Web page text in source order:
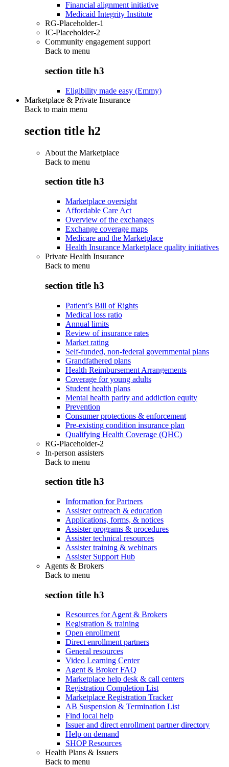
Financial alignment initiative
Medicaid Integrity Institute
RG-Placeholder-1
IC-Placeholder-2
Community engagement support
Back to menu
section title h3
Eligibility made easy (Emmy)
Marketplace & Private Insurance
Back to main menu
section title h2
About the Marketplace
Back to menu
section title h3
Marketplace oversight
Affordable Care Act
Overview of the exchanges
Exchange coverage maps
Medicare and the Marketplace
Health Insurance Marketplace quality initiatives
Private Health Insurance
Back to menu
section title h3
Patient’s Bill of Rights
Medical loss ratio
Annual limits
Review of insurance rates
Market rating
Self-funded, non-federal governmental plans
Grandfathered plans
Health Reimbursement Arrangements
Coverage for young adults
Student health plans
Mental health parity and addiction equity
Prevention
Consumer protections & enforcement
Pre-existing condition insurance plan
Qualifying Health Coverage (QHC)
RG-Placeholder-2
In-person assisters
Back to menu
section title h3
Information for Partners
Assister outreach & education
Applications, forms, & notices
Assister programs & procedures
Assister technical resources
Assister training & webinars
Assister Support Hub
Agents & Brokers
Back to menu
section title h3
Resources for Agent & Brokers
Registration & training
Open enrollment
Direct enrollment partners
General resources
Video Learning Center
Agent & Broker FAQ
Marketplace help desk & call centers
Registration Completion List
Marketplace Registration Tracker
AB Suspension & Termination List
Find local help
Issuer and direct enrollment partner directory
Help on demand
SHOP Resources
Health Plans & Issuers
Back to menu